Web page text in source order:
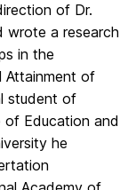
of Dr.
wrote a research
in the
Attainment of
student of
of Education and
he